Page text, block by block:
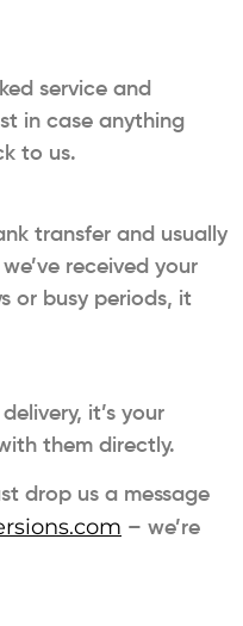
service and
in case anything
to us.
transfer and usually
received your
or busy periods, it
it’s your
them directly.
drop us a message
– we’re